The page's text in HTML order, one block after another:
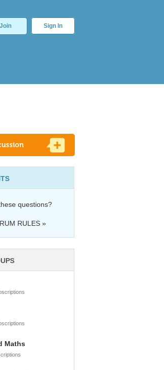
Join Sign In
questions?
RULES »
Maths